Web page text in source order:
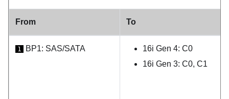
From To
1 BP1: SAS/SATA
16i Gen 4: C0
16i Gen 3: C0, C1